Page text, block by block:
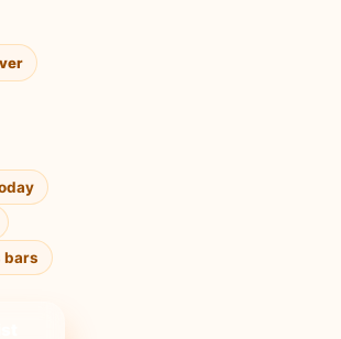
bars